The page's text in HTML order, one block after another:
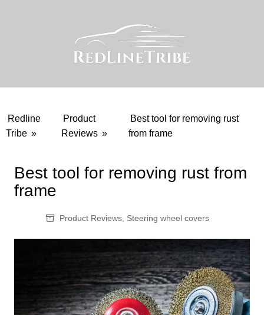
Redline
Tribe »
Product
Reviews »
Best tool for removing rust
from frame
Best tool for removing rust from
frame
Product Reviews, Steering wheel covers